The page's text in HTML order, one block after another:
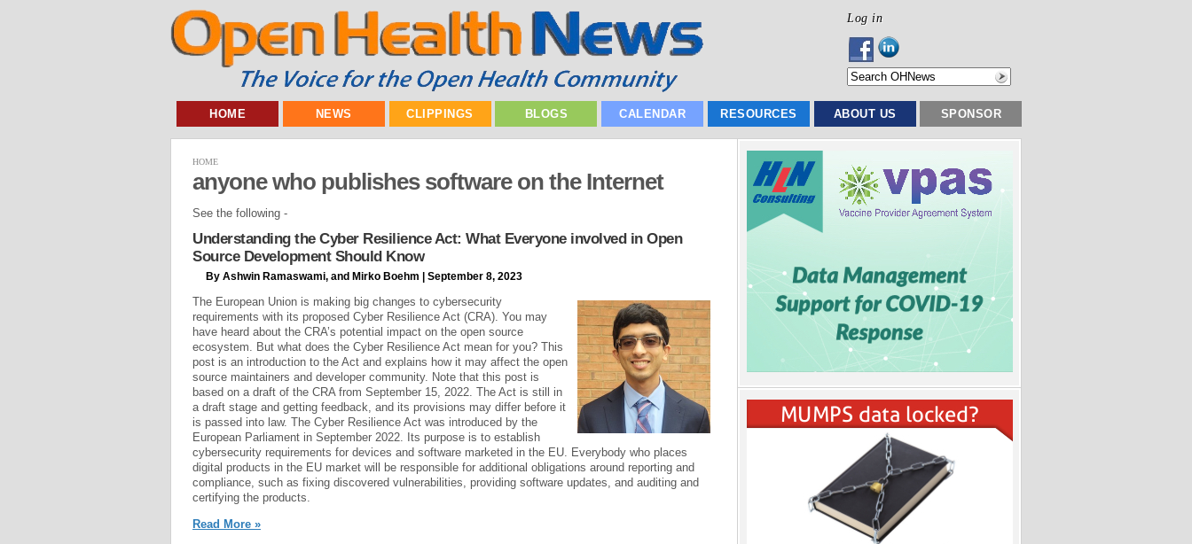
Log in
HOME NEWS CLIPPINGS BLOGS CALENDAR RESOURCES ABOUT US SPONSOR
HOME
anyone who publishes software on the Internet
See the following -
Understanding the Cyber Resilience Act: What Everyone involved in Open
Source Development Should Know
By Ashwin Ramaswami, and Mirko Boehm | September 8, 2023
The European Union is making big changes to cybersecurity
requirements with its proposed Cyber Resilience Act (CRA). You may
have heard about the CRA’s potential impact on the open source
ecosystem. But what does the Cyber Resilience Act mean for you? This
post is an introduction to the Act and explains how it may affect the open
source maintainers and developer community. Note that this post is
based on a draft of the CRA from September 15, 2022. The Act is still in
a draft stage and getting feedback, and its provisions may differ before it
is passed into law. The Cyber Resilience Act was introduced by the
European Parliament in September 2022. Its purpose is to establish
cybersecurity requirements for devices and software marketed in the EU. Everybody who places
digital products in the EU market will be responsible for additional obligations around reporting and
compliance, such as fixing discovered vulnerabilities, providing software updates, and auditing and
certifying the products.
Read More »